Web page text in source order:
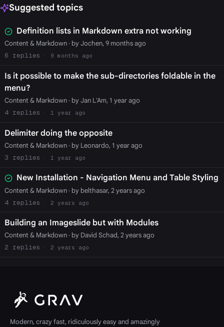
Suggested topics
Definition lists in Markdown extra not working
Content & Markdown· by Jochen, 9 months ago
6
9 months ago
Is it possible to make the sub-directories foldable in the
menu?
Content & Markdown· by Jan L'Am, 1 year ago
4
1 year ago
Delimiter doing the opposite
Content & Markdown· by Leonardo, 1 year ago
3
1 year ago
New Installation - Navigation Menu and Table Styling
Content & Markdown· by belthasar, 2 years ago
4
2 years ago
Building an Imageslide but with Modules
Content & Markdown· by David Schad, 2 years ago
2
2 years ago
Modern, crazy fast, ridiculously easy and amazingly